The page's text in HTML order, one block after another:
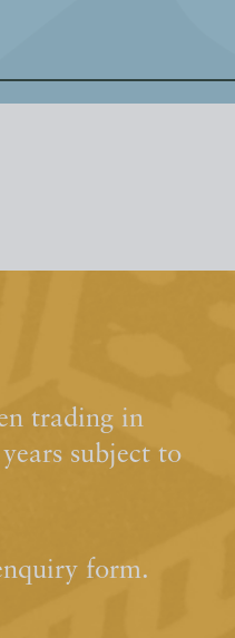
trading in
subject to
form.